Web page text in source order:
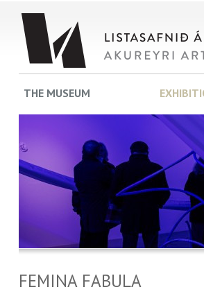
FEMINA FABULA
THE MUSEUM